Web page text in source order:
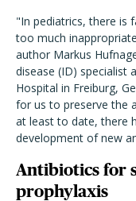
"In pediatrics, there is
too much
author Markus
disease (ID) specialist
Hospital in Freiburg,
for us to preserve the
at least to date, there
development of new
Antibiotics for
prophylaxis